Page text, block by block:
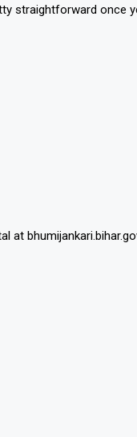
straightforward once
at